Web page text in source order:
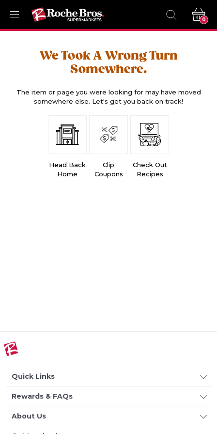
0
We Took A Wrong Turn
Somewhere.
The item or page you were looking for may have moved
somewhere else. Let's get you back on track!
Head Back
Home
Clip
Coupons
Check Out
Recipes
Quick Links
Rewards & FAQs
About Us